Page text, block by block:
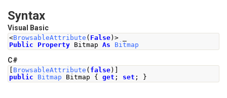
Syntax
Visual Basic
<BrowsableAttribute ( False)>
Public
Property Bitmap As Bitmap
C#
BrowsableAttribute ( false)]
public
Bitmap Bitmap { get ; set ; }